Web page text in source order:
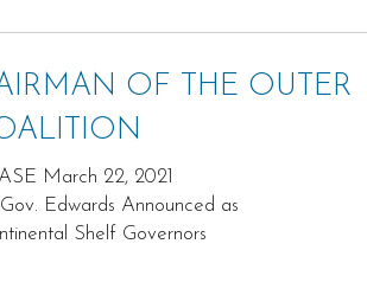
OF THE OUTER
March 22, 2021
Edwards Announced as
Shelf Governors